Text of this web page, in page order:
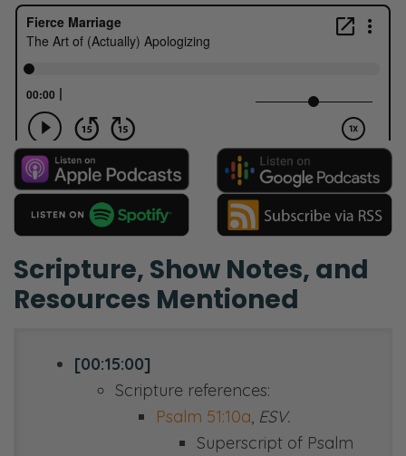
Scripture, Show Notes, and
Resources Mentioned
[00:15:00]
Scripture references:
Psalm 51:10a, ESV.
Superscript of Psalm